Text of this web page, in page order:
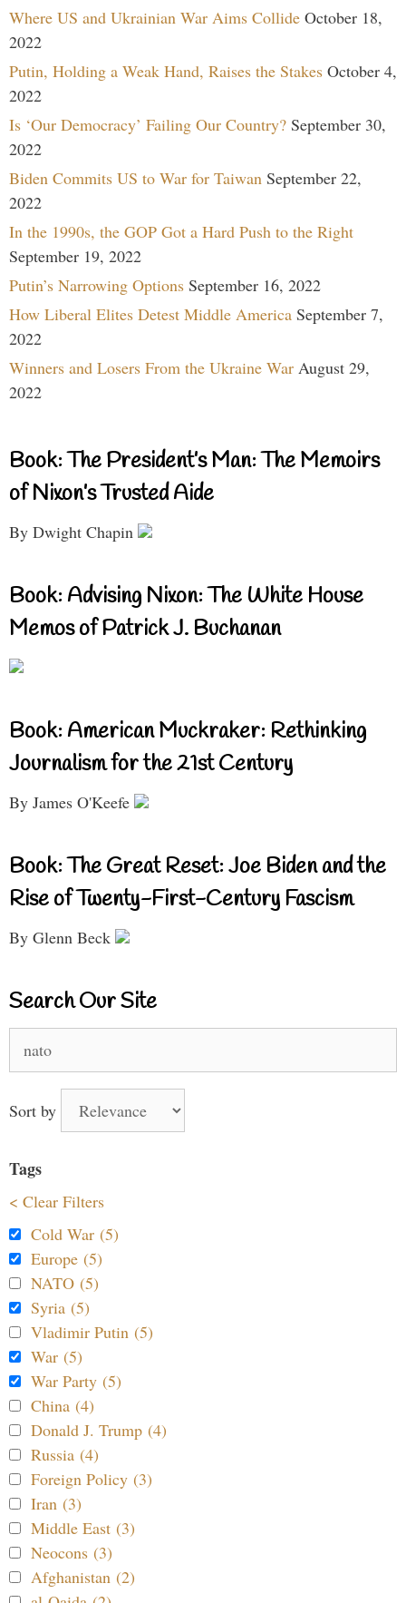
Where US and Ukrainian War Aims Collide October 18,
2022
Putin, Holding a Weak Hand, Raises the Stakes October 4,
2022
Is ‘Our Democracy’ Failing Our Country? September 30,
2022
Biden Commits US to War for Taiwan September 22,
2022
In the 1990s, the GOP Got a Hard Push to the Right
September 19, 2022
Putin’s Narrowing Options September 16, 2022
How Liberal Elites Detest Middle America September 7,
2022
Winners and Losers From the Ukraine War August 29,
2022
Book: The President’s Man: The Memoirs
of Nixon’s Trusted Aide
By Dwight Chapin
Book: Advising Nixon: The White House
Memos of Patrick J. Buchanan
Book: American Muckraker: Rethinking
Journalism for the 21st Century
By James O'Keefe
Book: The Great Reset: Joe Biden and the
Rise of Twenty-First-Century Fascism
By Glenn Beck
Search Our Site
for:
Sort by
Tags
< Clear Filters
Cold War (5)
Europe (5)
NATO (5)
Syria (5)
Vladimir Putin (5)
War (5)
War Party (5)
China (4)
Donald J. Trump (4)
Russia (4)
Foreign Policy (3)
Iran (3)
Middle East (3)
Neocons (3)
Afghanistan (2)